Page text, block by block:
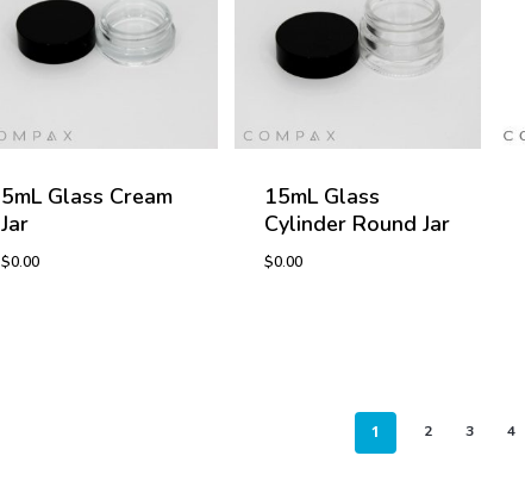
5mL Glass Cream
Jar
$0.00
15mL Glass
Cylinder Round Jar
$0.00
1 2 3 4